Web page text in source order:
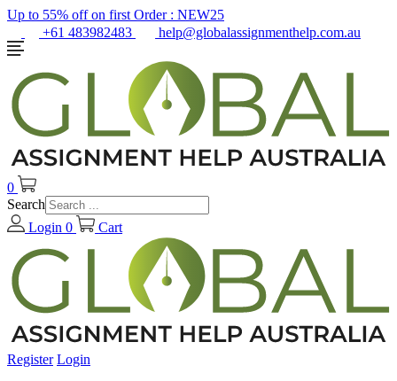
Up to 55% off on first Order : NEW25
+61 483982483
help@globalassignmenthelp.com.au
0
Search
Login 0 Cart
Register Login